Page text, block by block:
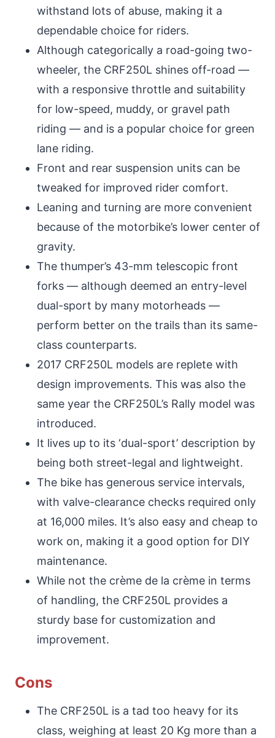
withstand lots of abuse, making it a
dependable choice for riders.
Although categorically a road-going two-
wheeler, the CRF250L shines off-road —
with a responsive throttle and suitability
for low-speed, muddy, or gravel path
riding — and is a popular choice for green
lane riding.
Front and rear suspension units can be
tweaked for improved rider comfort.
Leaning and turning are more convenient
because of the motorbike’s lower center of
gravity.
The thumper’s 43-mm telescopic front
forks — although deemed an entry-level
dual-sport by many motorheads —
perform better on the trails than its same-
class counterparts.
2017 CRF250L models are replete with
design improvements. This was also the
same year the CRF250L’s Rally model was
introduced.
It lives up to its ‘dual-sport’ description by
being both street-legal and lightweight.
The bike has generous service intervals,
with valve-clearance checks required only
at 16,000 miles. It’s also easy and cheap to
work on, making it a good option for DIY
maintenance.
While not the crème de la crème in terms
of handling, the CRF250L provides a
sturdy base for customization and
improvement.
Cons
The CRF250L is a tad too heavy for its
class, weighing at least 20 Kg more than a